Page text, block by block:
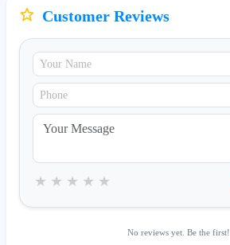
Customer Reviews
★
★
★
★
★
No reviews yet. Be the first!